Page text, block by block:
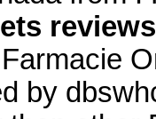
reviews
by